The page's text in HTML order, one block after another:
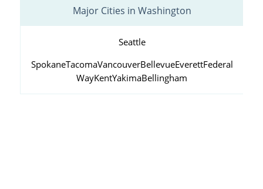
Major Cities in Washington
Seattle
SpokaneTacomaVancouverBellevueEverettFederal
WayKentYakimaBellingham